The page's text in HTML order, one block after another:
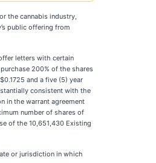
the cannabis industry,
public offering from
letters with certain
200% of the shares
and a five (5) year
consistent with the
in the warrant agreement
number of shares of
of the 10,651,430 Existing
or jurisdiction in which